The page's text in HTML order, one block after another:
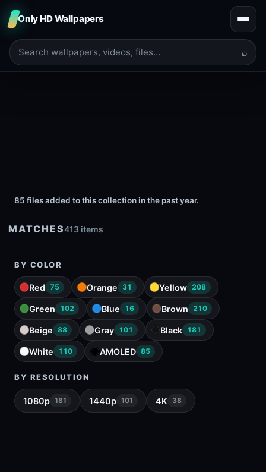
Only HD Wallpapers
⌕
85 files added to this collection in the past year.
MATCHES413 items
BY COLOR
Red 75 Orange 31 Yellow 208
Green 102 Blue 16 Brown 210
Beige 88 Gray 101 Black 181
White 110 AMOLED 85
BY RESOLUTION
1080p 181 1440p 101 4K 38